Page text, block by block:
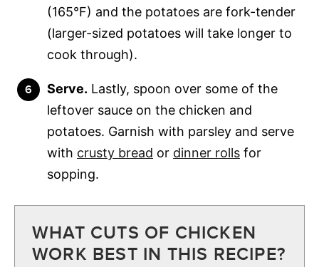
(165°F) and the potatoes are fork-tender
(larger-sized potatoes will take longer to
cook through).
Serve. Lastly, spoon over some of the
leftover sauce on the chicken and
potatoes. Garnish with parsley and serve
with crusty bread or dinner rolls for
sopping.
WHAT CUTS OF CHICKEN
WORK BEST IN THIS RECIPE?